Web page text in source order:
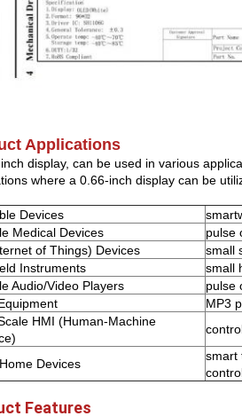
Applications
display, can be used in various
where a 0.66-inch display can be
Devices
Medical Devices
pulse
of Things) Devices
small
Instruments
small
Audio/Video Players
pulse
MP3
HMI (Human-Machine
Devices
smart
Features